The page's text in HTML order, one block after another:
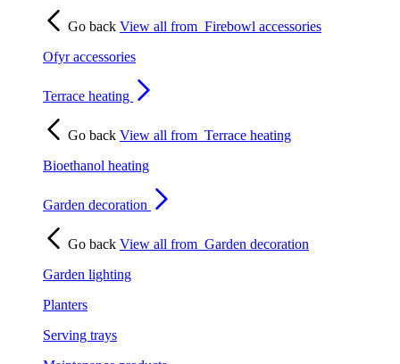
Go back View all from Firebowl accessories
Ofyr accessories
Terrace heating
Go back View all from Terrace heating
Bioethanol heating
Garden decoration
Go back View all from Garden decoration
Garden lighting
Planters
Serving trays